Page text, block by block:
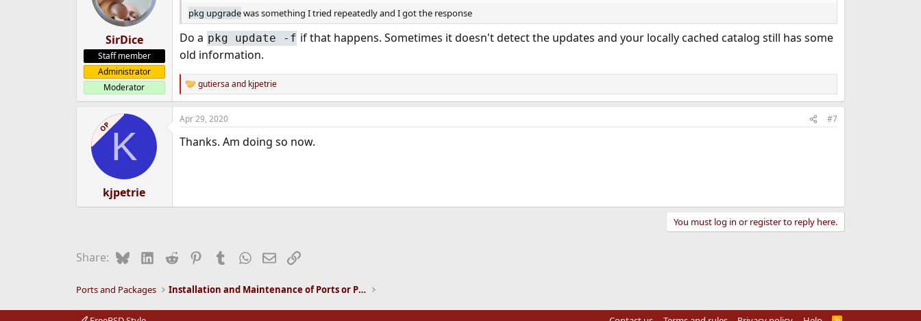
SirDice
Staff member
Administrator
Moderator
pkg upgradewas something I tried repeatedly and I got the response
Do a pkg update -f if that happens. Sometimes it doesn't detect the updates and your locally cached catalog still has some
old information.
R
e
a
c
gutiersa and kjpetrie
OPK
kjpetrie
Apr 29, 2020 #7
Thanks. Am doing so now.
You must log in or register to reply here.
Share: BlueskyLinkedIn
Reddit PinterestTumblrWhatsApp
EmailLink
Ports and Packages Installation and Maintenance of Ports or Packages